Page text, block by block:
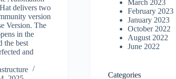
delivers two
version
Version. The
in the
the best
and
March 2023
February 2023
January 2023
October 2022
August 2022
June 2022
Categories